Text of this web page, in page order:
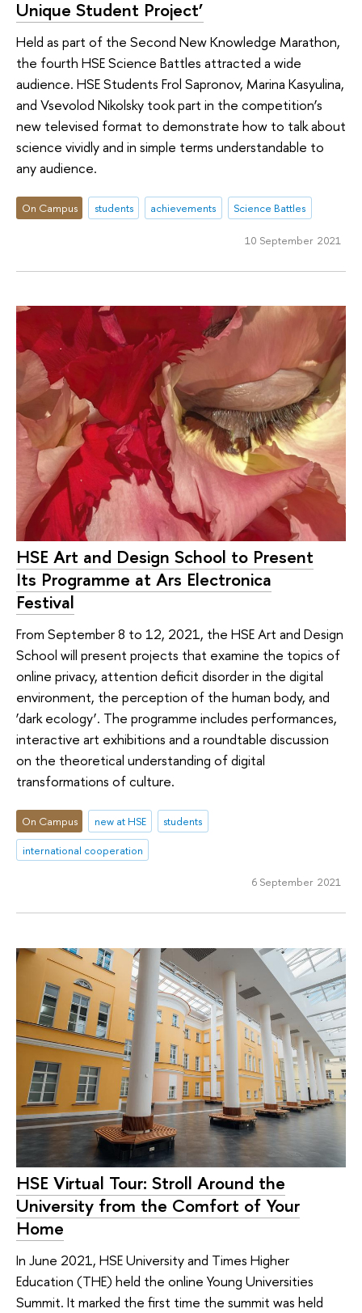
Unique Student Project’
Held as part of the Second New Knowledge Marathon,
the fourth HSE Science Battles attracted a wide
audience. HSE Students Frol Sapronov, Marina Kasyulina,
and Vsevolod Nikolsky took part in the competition’s
new televised format to demonstrate how to talk about
science vividly and in simple terms understandable to
any audience.
On Campus students achievements Science Battles
10 September 2021
HSE Art and Design School to Present
Its Programme at Ars Electronica
Festival
From September 8 to 12, 2021, the HSE Art and Design
School will present projects that examine the topics of
online privacy, attention deficit disorder in the digital
environment, the perception of the human body, and
‘dark ecology’. The programme includes performances,
interactive art exhibitions and a roundtable discussion
on the theoretical understanding of digital
transformations of culture.
On Campus new at HSE
students
international cooperation
6 September 2021
HSE Virtual Tour: Stroll Around the
University from the Comfort of Your
Home
In June 2021, HSE University and Times Higher
Education (THE) held the online Young Universities
Summit. It marked the first time the summit was held